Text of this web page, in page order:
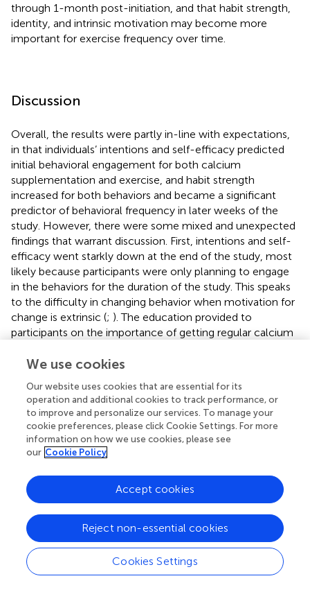
through 1-month post-initiation, and that habit strength,
identity, and intrinsic motivation may become more
important for exercise frequency over time.
Discussion
Overall, the results were partly in-line with expectations,
in that individuals’ intentions and self-efficacy predicted
initial behavioral engagement for both calcium
supplementation and exercise, and habit strength
increased for both behaviors and became a significant
predictor of behavioral frequency in later weeks of the
study. However, there were some mixed and unexpected
findings that warrant discussion. First, intentions and self-
efficacy went starkly down at the end of the study, most
likely because participants were only planning to engage
in the behaviors for the duration of the study. This speaks
to the difficulty in changing behavior when motivation for
change is extrinsic (; ). The education provided to
participants on the importance of getting regular calcium
participants to continue with the behaviors after the end
to be combined. The statistical similarity of the variables
to each other and to the outcomes in this study is likely
due, at least partially, to the short and similar measures of
these constructs.
decreased) for calcium consumption, which was not
expected, since it was not thought that taking calcium
the calcium supplements were in candy form). However
intrinsic motivation items do capture “pleasure and
satisfaction” from taking calcium supplements; therefore,
participants may have felt a sense of satisfaction in taking
We use cookies
Our website uses cookies that are essential for its
operation and additional cookies to track performance, or
to improve and personalize our services. To manage your
cookie preferences, please click Cookie Settings. For more
information on how we use cookies, please see
our Cookie Policy
Cookies Settings
Reject non-essential cookies
Accept cookies